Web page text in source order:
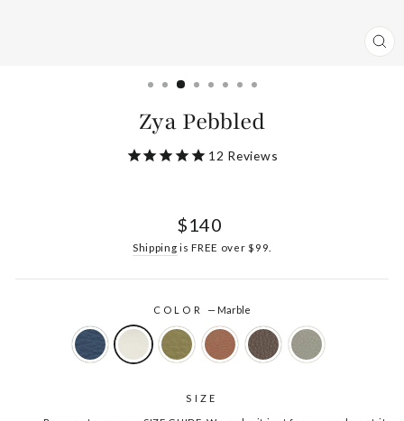
Zya Pebbled
12 Reviews
Regular
$140
Shipping is FREE over $99.
COLOR— Marble
SIZE